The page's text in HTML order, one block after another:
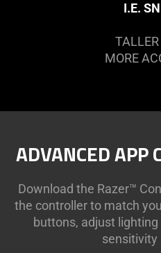
I.E.
MORE
ADVANCED APP
Download the Razer™
the controller to match
buttons, adjust
sensitivity